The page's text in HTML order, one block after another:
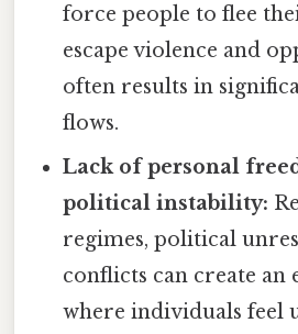
force people to flee
escape violence and
often results in
flows.
Lack of personal
political instability:
regimes, political
conflicts can create
where individuals feel